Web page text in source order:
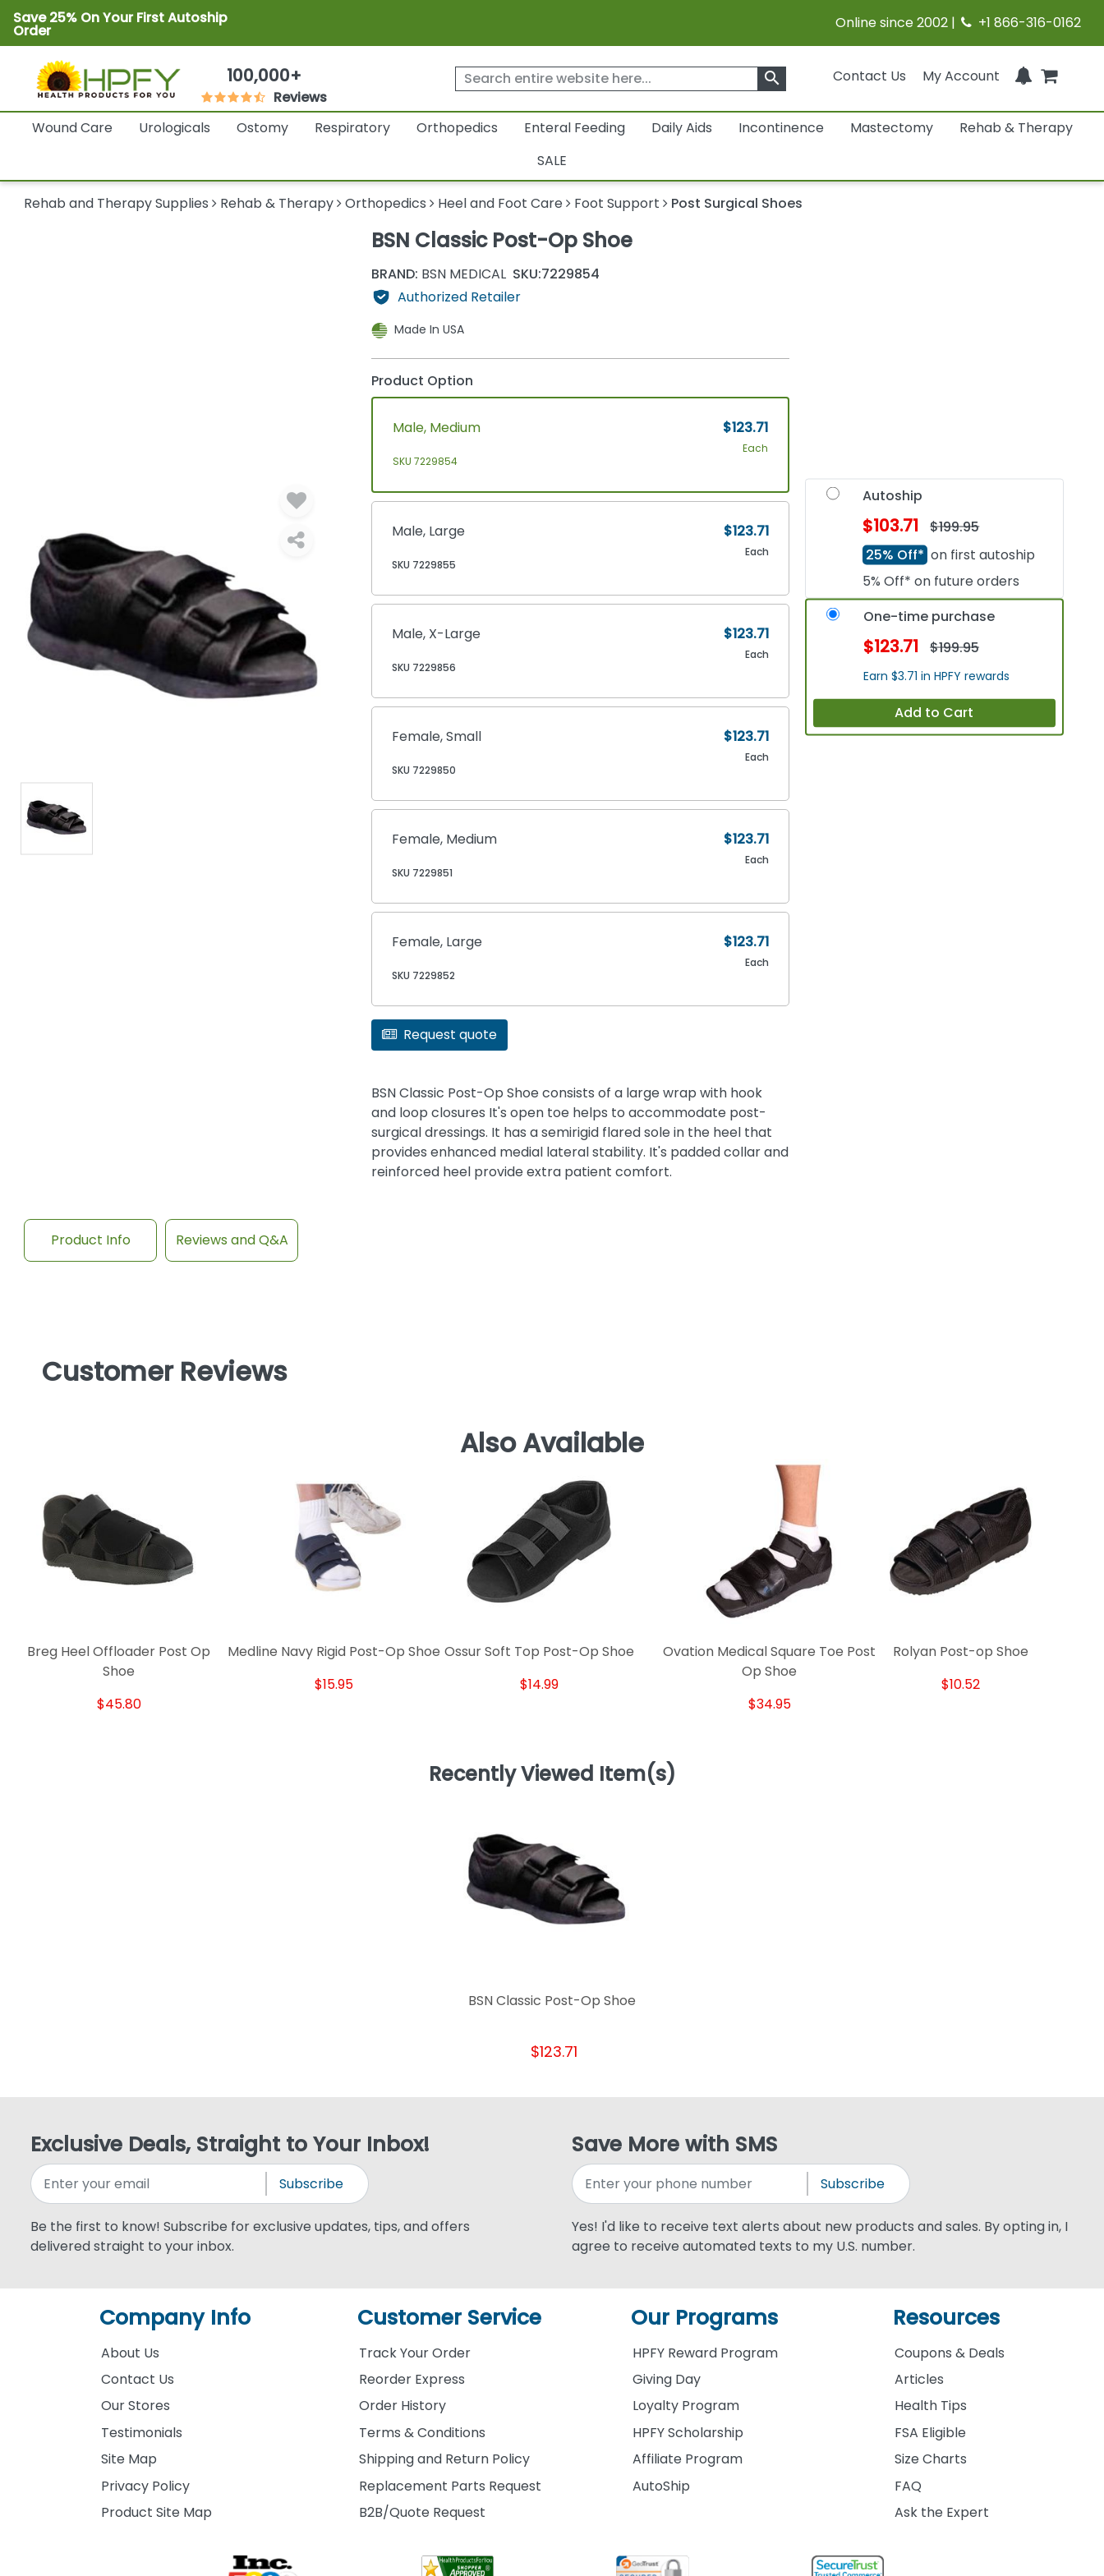
Save 25% On Your First Autoship
Order Online since 2002 | +1 866-316-0162
100,000+
Reviews
Contact Us My Account
search
Wound Care Urologicals Ostomy Respiratory Orthopedics Enteral Feeding Daily Aids Incontinence Mastectomy
Rehab & Therapy
SALE
Rehab and Therapy Supplies Rehab & Therapy Orthopedics Heel and Foot Care Foot Support Post Surgical Shoes
BSN Classic Post-Op Shoe
BRAND: BSN MEDICAL SKU:7229854
Authorized Retailer
Made In USA
Product Option
Male, Medium
SKU 7229854
$123.71
Each
Male, Large
SKU 7229855
$123.71
Each
Male, X-Large
SKU 7229856
$123.71
Each
Female, Small
SKU 7229850
$123.71
Each
Female, Medium
SKU 7229851
$123.71
Each
Female, Large
SKU 7229852
$123.71
Each
Request quote
BSN Classic Post-Op Shoe consists of a large wrap with hook
and loop closures It's open toe helps to accommodate post-
surgical dressings. It has a semirigid flared sole in the heel that
provides enhanced medial lateral stability. It's padded collar and
reinforced heel provide extra patient comfort.
Autoship
$103.71
$199.95
25% Off* on first autoship
5% Off* on future orders
One-time purchase
$123.71 $199.95
Earn $3.71 in HPFY rewards
Add to Cart
Product Info Reviews and Q&A
Customer Reviews
Also Available
Breg Heel Offloader Post Op
Shoe
$45.80
Medline Navy Rigid Post-Op Shoe
$15.95
Ossur Soft Top Post-Op Shoe
$14.99
Ovation Medical Square Toe Post
Op Shoe
$34.95
Rolyan Post-op Shoe
$10.52
Recently Viewed Item(s)
BSN Classic Post-Op Shoe
$123.71
Exclusive Deals, Straight to Your Inbox!
Subscribe
Be the first to know! Subscribe for exclusive updates, tips, and offers
delivered straight to your inbox.
Save More with SMS
Subscribe
Yes! I'd like to receive text alerts about new products and sales. By opting in, I
agree to receive automated texts to my U.S. number.
Company Info
About Us
Contact Us
Our Stores
Testimonials
Site Map
Privacy Policy
Product Site Map
Customer Service
Track Your Order
Reorder Express
Order History
Terms & Conditions
Shipping and Return Policy
Replacement Parts Request
B2B/Quote Request
Our Programs
HPFY Reward Program
Giving Day
Loyalty Program
HPFY Scholarship
Affiliate Program
AutoShip
Resources
Coupons & Deals
Articles
Health Tips
FSA Eligible
Size Charts
FAQ
Ask the Expert